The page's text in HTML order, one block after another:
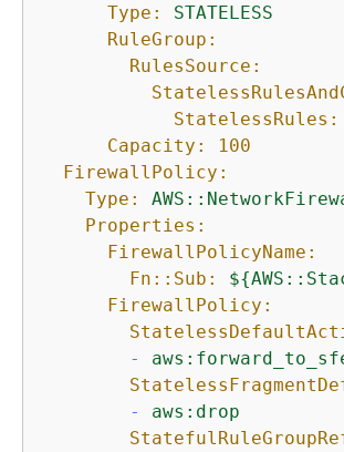
Type:
STATELESS
RuleGroup:
RulesSource:
StatelessRules:
Capacity:
100
FirewallPolicy:
Type:
Properties:
FirewallPolicyName:
Fn::Sub:
${
FirewallPolicy:
-
-
aws:drop